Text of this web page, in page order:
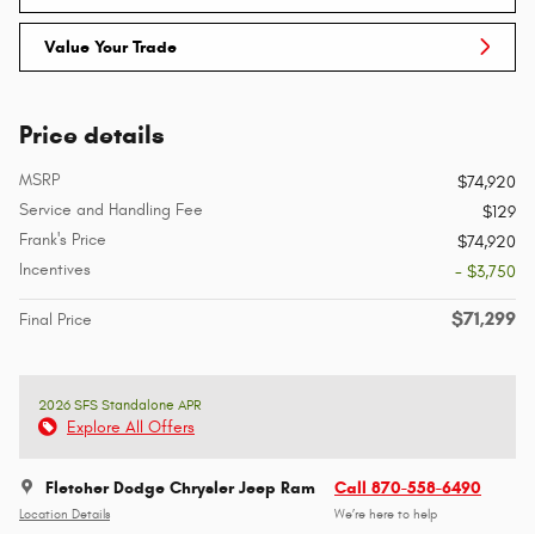
Value Your Trade
Price details
MSRP
$74,920
Service and Handling Fee
$129
Frank's Price
$74,920
Incentives
- $3,750
Final Price $71,299
2026 SFS Standalone APR
Explore All Offers
Fletcher Dodge Chrysler Jeep Ram
Location Details
Call 870-558-6490
We’re here to help